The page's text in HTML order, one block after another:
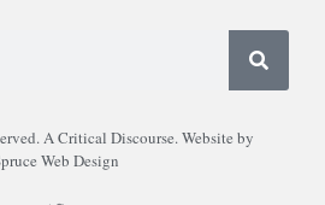
A Critical Discourse. Website by
Web Design